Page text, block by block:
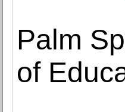
Palm
of